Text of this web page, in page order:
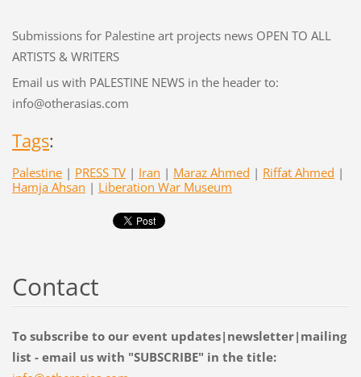
Submissions for Palestine art projects news OPEN TO ALL
ARTISTS & WRITERS
Email us with PALESTINE NEWS in the header to:
info@otherasias.com
Tags:
Palestine | PRESS TV | Iran | Maraz Ahmed | Riffat Ahmed |
Hamja Ahsan | Liberation War Museum
Contact
To subscribe to our event updates|newsletter|mailing
list - email us with "SUBSCRIBE" in the title: